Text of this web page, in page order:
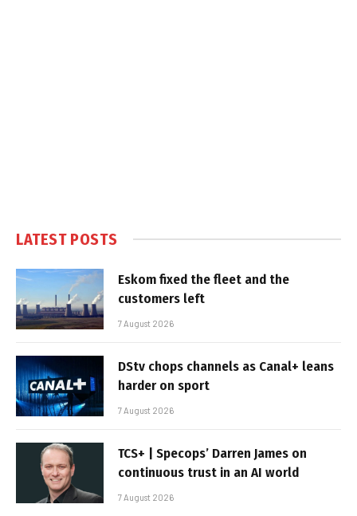
LATEST POSTS
Eskom fixed the fleet and the
customers left
7 August 2026
DStv chops channels as Canal+ leans
harder on sport
7 August 2026
TCS+ | Specops’ Darren James on
continuous trust in an AI world
7 August 2026